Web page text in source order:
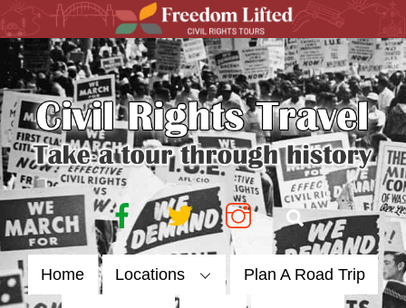
Skip
to
content
FacebookTwitter Instagram
Search
Home Locations Plan A Road Trip